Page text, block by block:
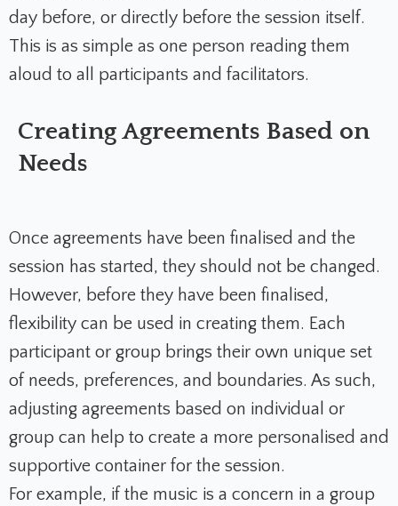
day before, or directly before the session itself.
This is as simple as one person reading them
aloud to all participants and facilitators.
Creating Agreements Based on
Needs
Once agreements have been finalised and the
session has started, they should not be changed.
However, before they have been finalised,
flexibility can be used in creating them. Each
participant or group brings their own unique set
of needs, preferences, and boundaries. As such,
adjusting agreements based on individual or
group can help to create a more personalised and
supportive container for the session.
For example, if the music is a concern in a group